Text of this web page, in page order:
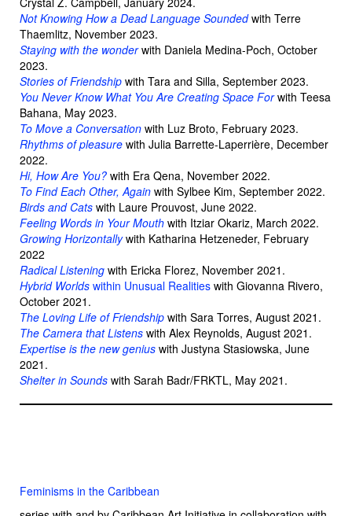
Not Knowing How a Dead Language Sounded with Terre
Thaemlitz, November 2023.
Staying with the wonderwith Daniela Medina-Poch, October
2023.
Stories of Friendship with Tara and Silla, September 2023.
You Never Know What You Are Creating Space Forwith Teesa
Bahana, May 2023.
To Move a Conversation with Luz Broto, February 2023.
Rhythms of pleasure with Julia Barrette-Laperrière, December
2022.
Hi, How Are You? with Era Qena, November 2022.
To Find Each Other, Again with Sylbee Kim, September 2022.
Birds and Cats with Laure Prouvost, June 2022.
Feeling Words in Your Mouth with Itziar Okariz, March 2022.
Growing Horizontallywith Katharina Hetzeneder, February
2022
Radical Listening with Ericka Florez, November 2021.
Hybrid Worlds within Unusual Realities with Giovanna Rivero,
October 2021.
The Loving Life of Friendship with Sara Torres, August 2021.
The Camera that Listens with Alex Reynolds, August 2021.
Expertise is the new genius with Justyna Stasiowska, June
2021.
Shelter in Sounds with Sarah Badr/FRKTL, May 2021.
Feminisms in the Caribbean